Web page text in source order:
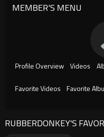
MEMBER'S MENU
Profile Overview Videos
Favorite Videos Favorite
RUBBERDONKEY'S